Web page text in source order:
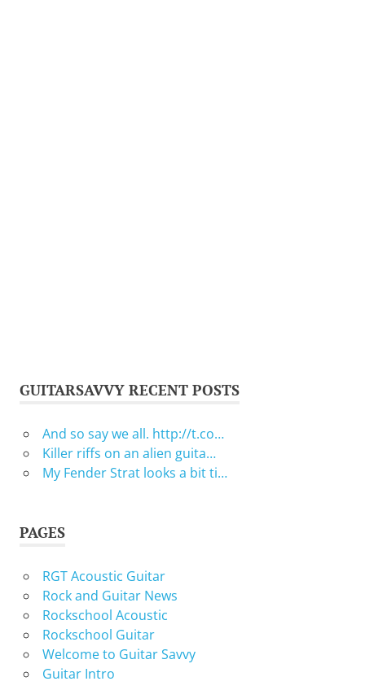
GUITARSAVVY RECENT POSTS
And so say we all. http://t.co…
Killer riffs on an alien guita…
My Fender Strat looks a bit ti…
PAGES
RGT Acoustic Guitar
Rock and Guitar News
Rockschool Acoustic
Rockschool Guitar
Welcome to Guitar Savvy
Guitar Intro